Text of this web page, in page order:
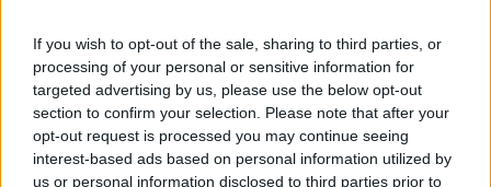
If you wish to opt-out of the sale, sharing to third parties, or
processing of your personal or sensitive information for
targeted advertising by us, please use the below opt-out
section to confirm your selection. Please note that after your
opt-out request is processed you may continue seeing
interest-based ads based on personal information utilized by
us or personal information disclosed to third parties prior to
Netflix doomsday filmDon’t Look Up . The pair
also released a duet for the project called ‘Just
Look Up’.
The rapper this year appeared in A24’s new